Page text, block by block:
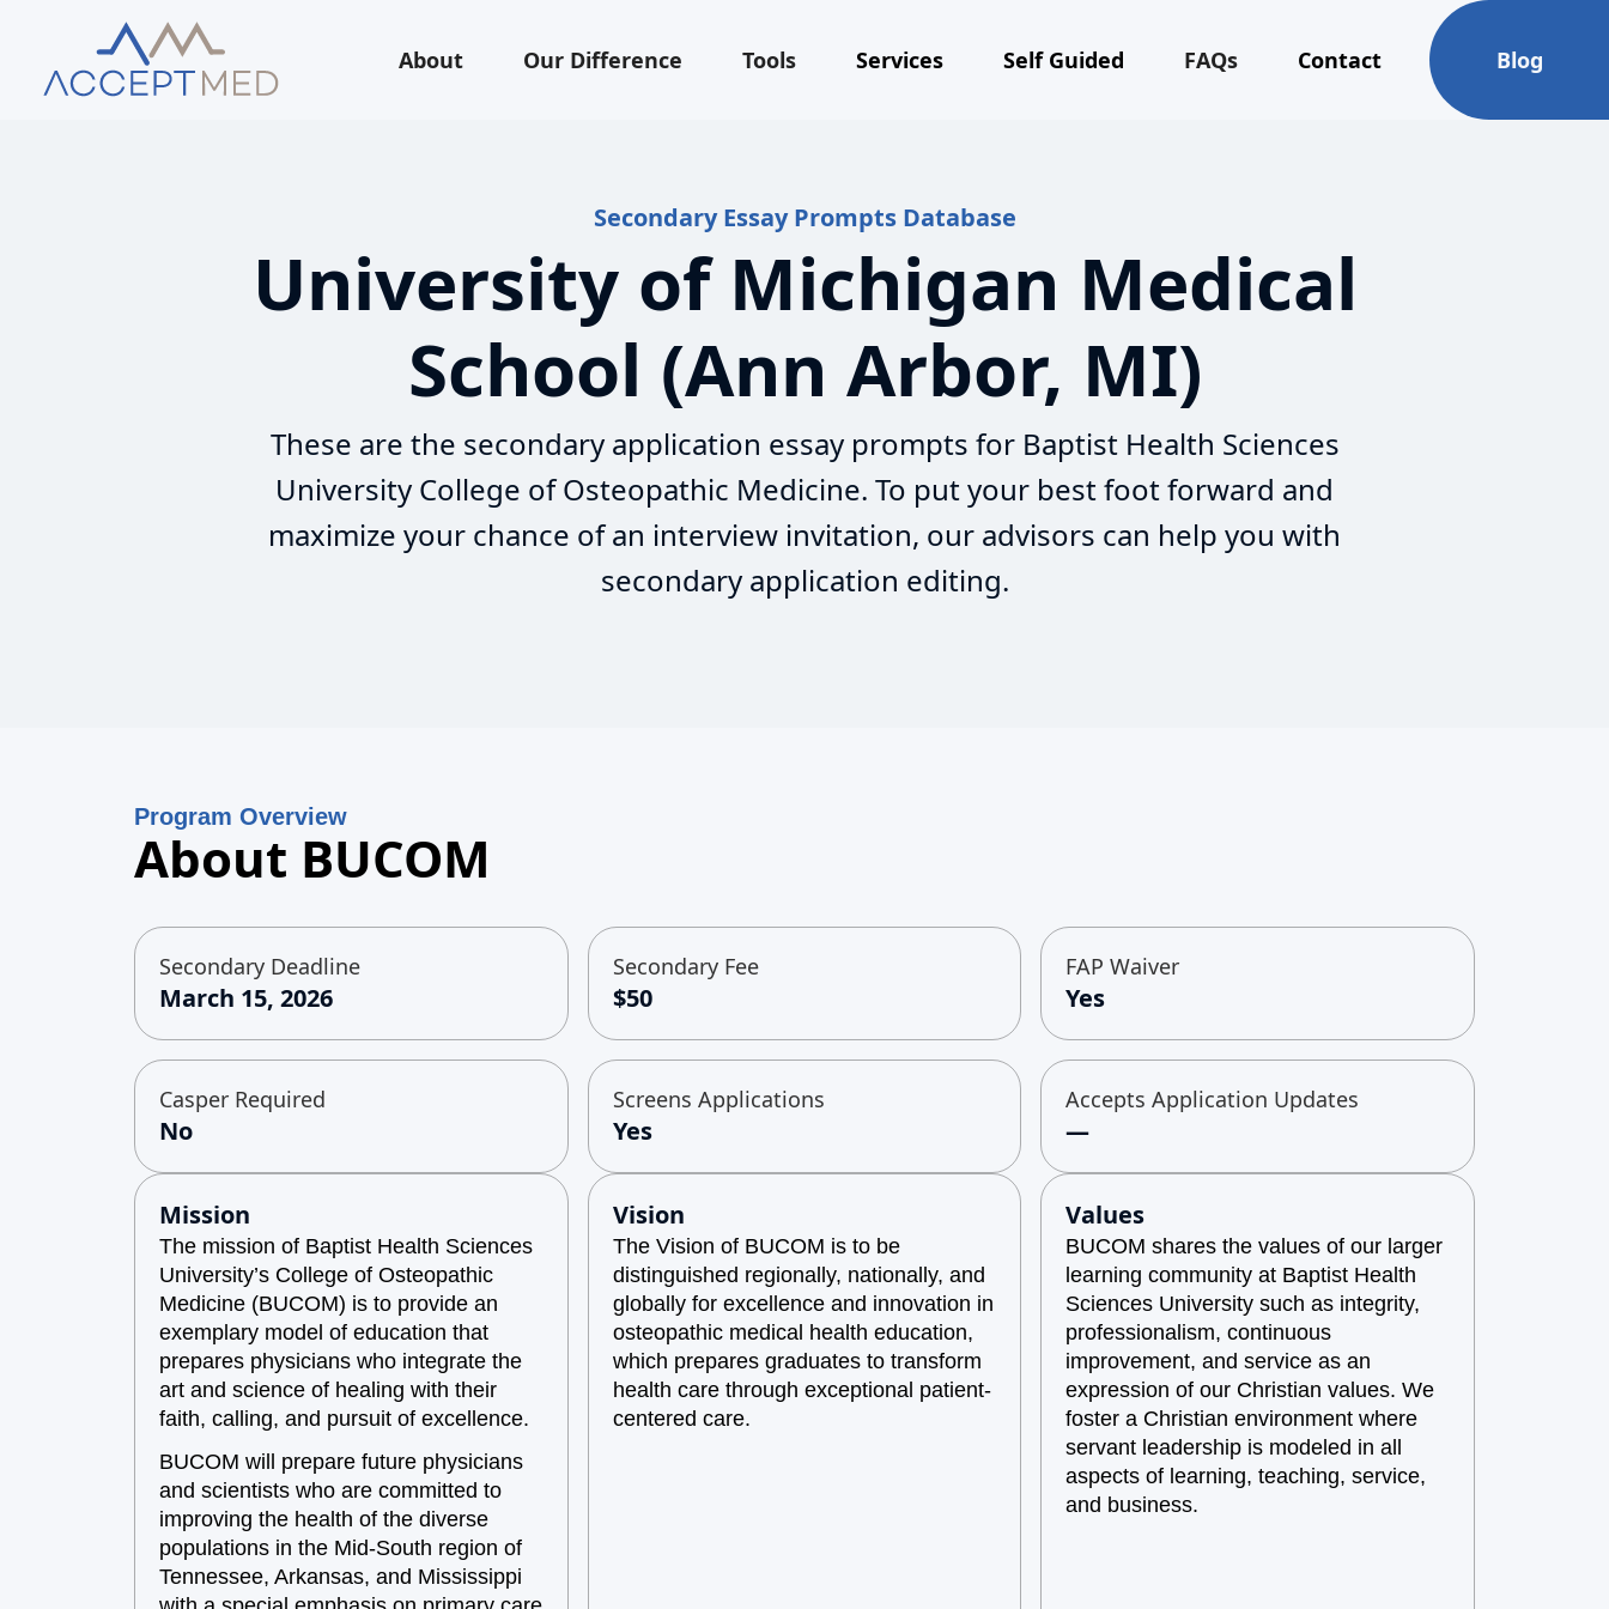
About Our Difference Tools Services Self Guided FAQs Contact Blog
Secondary Essay Prompts Database
University of Michigan Medical
School (Ann Arbor, MI)
These are the secondary application essay prompts for Baptist Health Sciences
University College of Osteopathic Medicine. To put your best foot forward and
maximize your chance of an interview invitation, our advisors can help you with
secondary application editing.
Program Overview
About BUCOM
Secondary Deadline
March 15, 2026
Secondary Fee
$50
FAP Waiver
Yes
Casper Required
No
Screens Applications
Yes
Accepts Application Updates
—
Mission
The mission of Baptist Health Sciences
University’s College of Osteopathic
Medicine (BUCOM) is to provide an
exemplary model of education that
prepares physicians who integrate the
art and science of healing with their
faith, calling, and pursuit of excellence.
BUCOM will prepare future physicians
and scientists who are committed to
improving the health of the diverse
populations in the Mid-South region of
Tennessee, Arkansas, and Mississippi
Vision
The Vision of BUCOM is to be
distinguished regionally, nationally, and
globally for excellence and innovation in
osteopathic medical health education,
which prepares graduates to transform
health care through exceptional patient-
centered care.
Values
BUCOM shares the values of our larger
learning community at Baptist Health
Sciences University such as integrity,
professionalism, continuous
improvement, and service as an
expression of our Christian values. We
foster a Christian environment where
servant leadership is modeled in all
aspects of learning, teaching, service,
and business.